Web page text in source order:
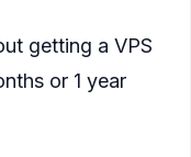
getting a VPS
or 1 year